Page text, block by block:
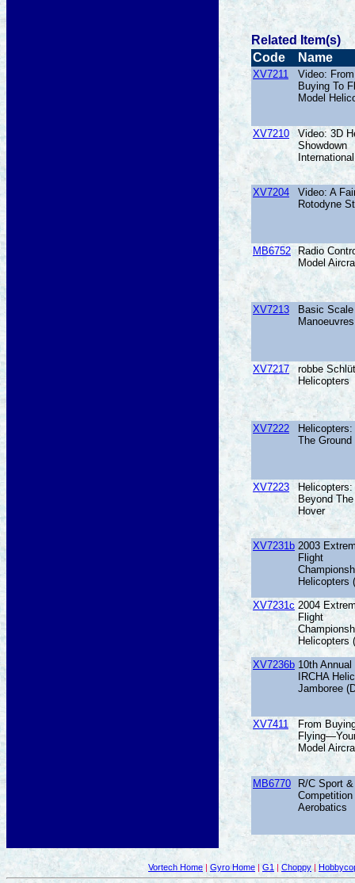
Related Item(s)
Code
Name
XV7211
Video: From
Buying To
Model
XV7210
Video: 3D
Showdown
International
XV7204
Video: A
Rotodyne
MB6752 Radio
Model
XV7213
Basic
Manoeuvres
XV7217
robbe
Helicopters
XV7222
The Ground
XV7223
Helicopters:
Beyond The
Hover
XV7231b 2003
Flight
Helicopters
XV7231c 2004
Flight
Helicopters
XV7236b 10th Annual
IRCHA
Jamboree
XV7411
From
Model
MB6770
R/C Sport &
Competition
Aerobatics
Vortech Home | Gyro Home | G1 | Choppy |